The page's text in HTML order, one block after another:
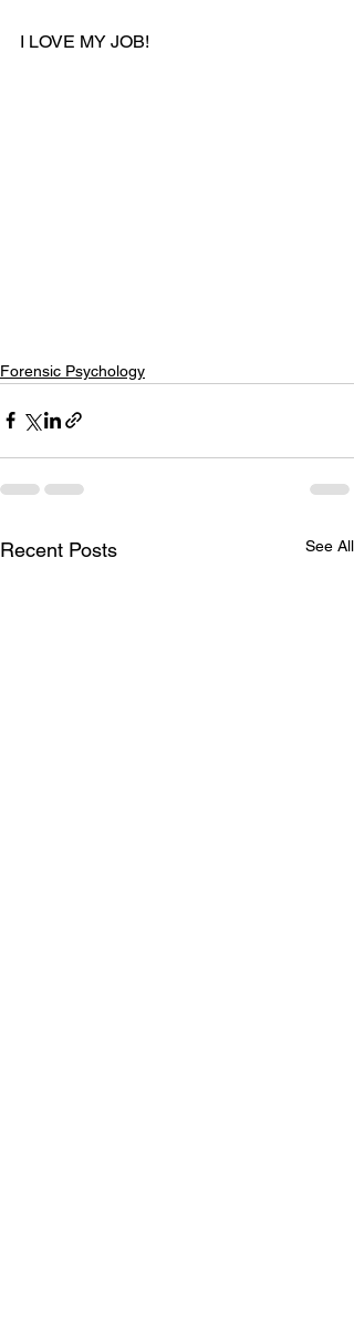
I LOVE MY JOB!
Forensic Psychology
Recent Posts See All